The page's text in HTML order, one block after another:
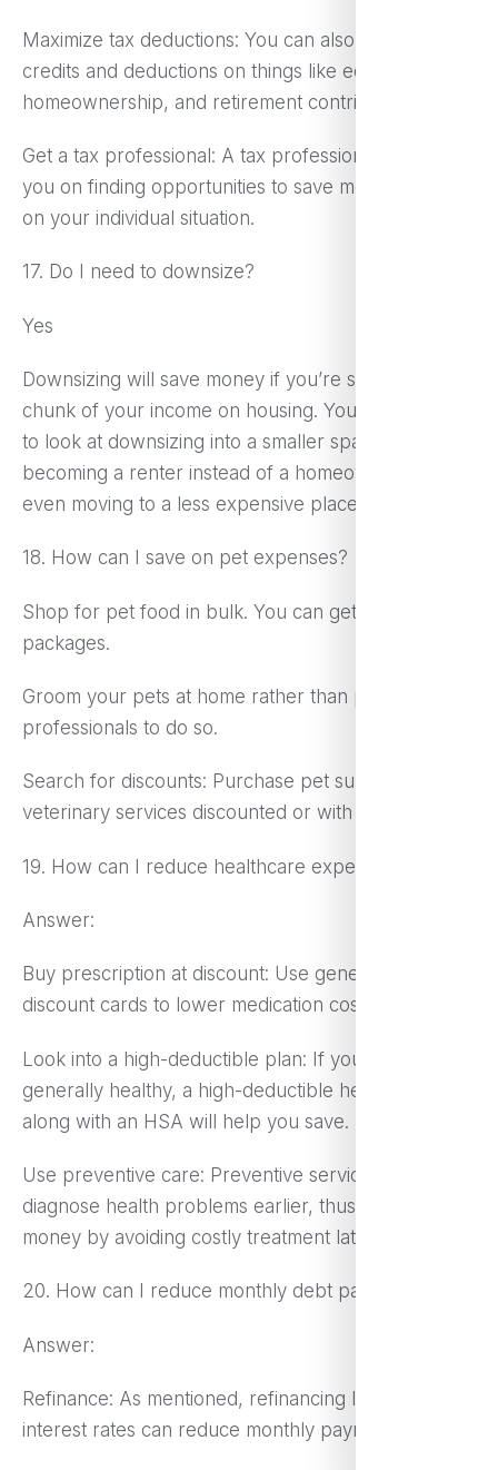
Maximize tax deductions: You can also get tax
credits and deductions on things like education,
homeownership, and retirement contributions.
Get a tax professional: A tax professional can guide
you on finding opportunities to save money based
on your individual situation.
17. Do I need to downsize?
Yes
Downsizing will save money if you’re spending a big
chunk of your income on housing. You might want
to look at downsizing into a smaller space,
becoming a renter instead of a homeowner, or
even moving to a less expensive place to live.
18. How can I save on pet expenses?
Shop for pet food in bulk. You can get bigger
packages.
Groom your pets at home rather than paying
professionals to do so.
Search for discounts: Purchase pet supplies and
veterinary services discounted or with coupons.
19. How can I reduce healthcare expenses?
Answer:
Buy prescription at discount: Use generics or
discount cards to lower medication costs.
Look into a high-deductible plan: If you are
generally healthy, a high-deductible health plan
along with an HSA will help you save.
Use preventive care: Preventive services may
diagnose health problems earlier, thus saving you
money by avoiding costly treatment later.
20. How can I reduce monthly debt payments?
Answer:
Refinance: As mentioned, refinancing loans to lower
interest rates can reduce monthly payments.